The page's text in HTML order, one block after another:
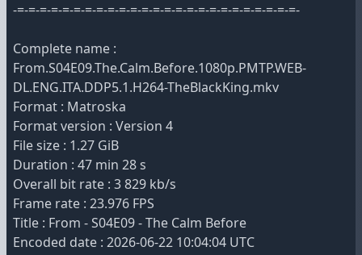
-=-=-=-=-=-=-=-=-=-=-=-=-=-=-=-=-=-=-=-=-=-=-=-=-=-
Complete name :
From.S04E09.The.Calm.Before.1080p.PMTP.WEB-
DL.ENG.ITA.DDP5.1.H264-TheBlackKing.mkv
Format : Matroska
Format version : Version 4
File size : 1.27 GiB
Duration : 47 min 28 s
Overall bit rate : 3 829 kb/s
Frame rate : 23.976 FPS
Title : From - S04E09 - The Calm Before
Encoded date : 2026-06-22 10:04:04 UTC